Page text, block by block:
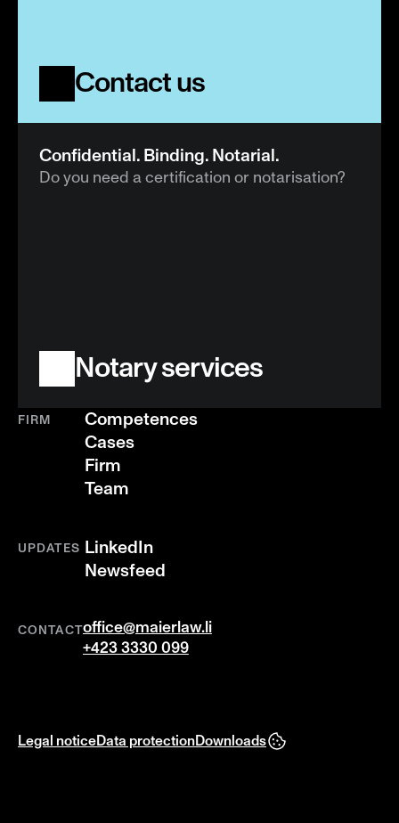
Contact us
Confidential. Binding. Notarial.
Do you need a certification or notarisation?
Notary services
FIRM
Competences
Cases
Firm
Team
UPDATES
LinkedIn
Newsfeed
CONTACToffice@maierlaw.li
+423 3330 099
Legal noticeData protectionDownloads